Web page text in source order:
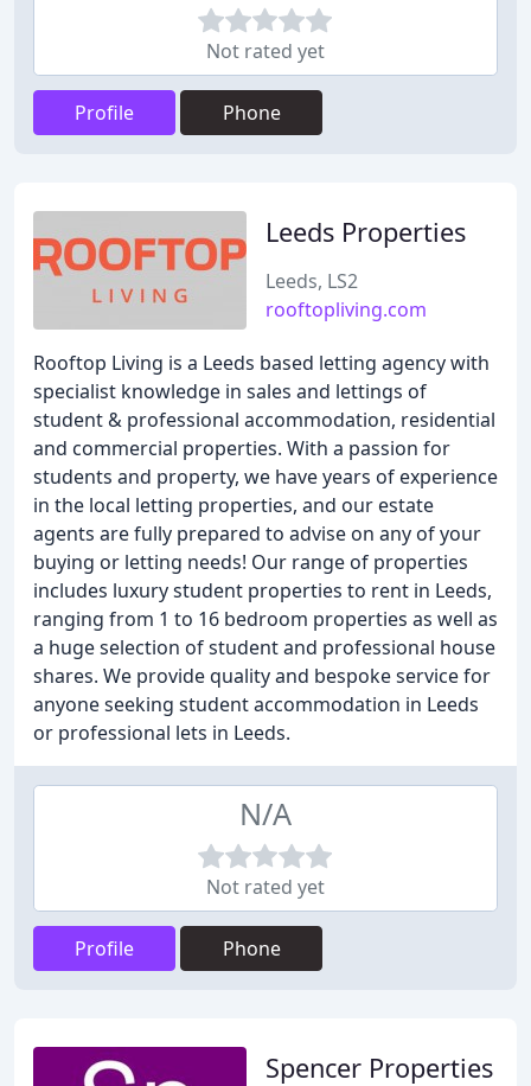
Not rated yet
Profile Phone
Leeds Properties
Leeds, LS2
rooftopliving.com
Rooftop Living is a Leeds based letting agency with
specialist knowledge in sales and lettings of
student & professional accommodation, residential
and commercial properties. With a passion for
students and property, we have years of experience
in the local letting properties, and our estate
agents are fully prepared to advise on any of your
buying or letting needs! Our range of properties
includes luxury student properties to rent in Leeds,
ranging from 1 to 16 bedroom properties as well as
a huge selection of student and professional house
shares. We provide quality and bespoke service for
anyone seeking student accommodation in Leeds
or professional lets in Leeds.
N/A
Not rated yet
Profile Phone
Spencer Properties